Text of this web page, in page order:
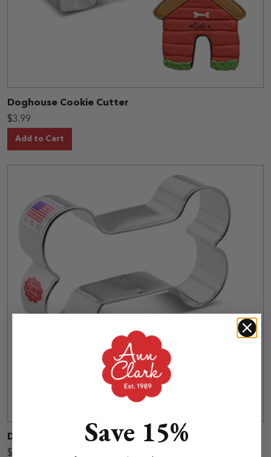
Doghouse Cookie Cutter
$3.99
Add to Cart
Dog Bone Cookie Cutter, 3 1/2"
$3.99
Save 15%